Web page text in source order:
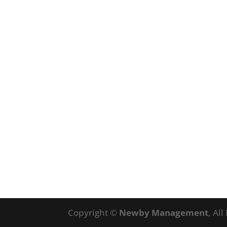
Copyright © Newby Management, All